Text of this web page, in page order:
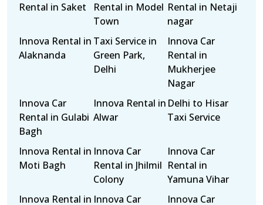
Rental in Saket
Rental in Model
Town
Rental in Netaji
nagar
Innova Rental in
Alaknanda
Taxi Service in
Green Park,
Delhi
Innova Car
Rental in
Mukherjee
Nagar
Innova Car
Rental in Gulabi
Bagh
Innova Rental in
Alwar
Delhi to Hisar
Taxi Service
Innova Rental in
Moti Bagh
Innova Car
Rental in Jhilmil
Colony
Innova Car
Rental in
Yamuna Vihar
Innova Rental in Innova Car
Innova Car